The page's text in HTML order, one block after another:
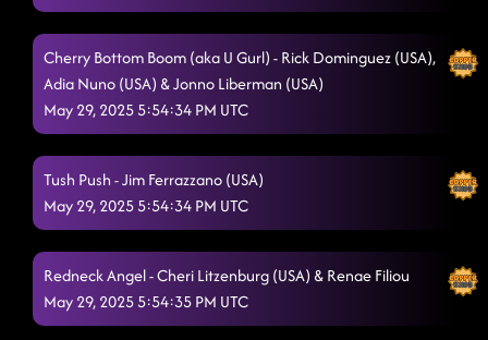
Cherry Bottom Boom (aka U Gurl) - Rick Dominguez (USA),
Adia Nuno (USA) & Jonno Liberman (USA)
May 29, 2025 5:54:34 PM UTC
Tush Push - Jim Ferrazzano (USA)
May 29, 2025 5:54:34 PM UTC
Redneck Angel - Cheri Litzenburg (USA) & Renae Filiou
May 29, 2025 5:54:35 PM UTC